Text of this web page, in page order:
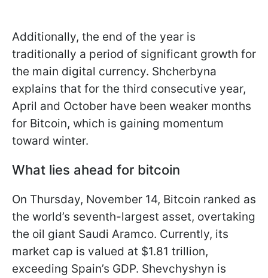
Additionally, the end of the year is
traditionally a period of significant growth for
the main digital currency. Shcherbyna
explains that for the third consecutive year,
April and October have been weaker months
for Bitcoin, which is gaining momentum
toward winter.
What lies ahead for bitcoin
On Thursday, November 14, Bitcoin ranked as
the world’s seventh-largest asset, overtaking
the oil giant Saudi Aramco. Currently, its
market cap is valued at $1.81 trillion,
exceeding Spain’s GDP. Shevchyshyn is